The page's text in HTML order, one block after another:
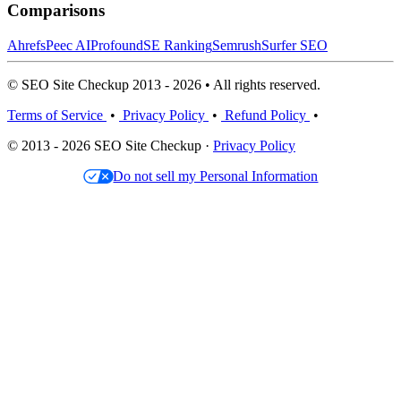
Comparisons
AhrefsPeec AIProfoundSE RankingSemrushSurfer SEO
© SEO Site Checkup 2013 - 2026 • All rights reserved.
Terms of Service • Privacy Policy • Refund Policy •
© 2013 - 2026 SEO Site Checkup · Privacy Policy
Do not sell my Personal Information